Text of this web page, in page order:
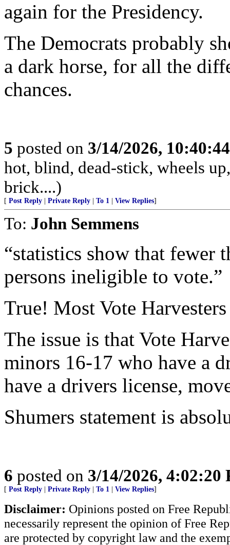
again for the Presidency.
The Democrats probably
a dark horse, for all the
chances.
5 posted on 3/14/2026,
hot, blind, dead-stick, wheels
brick....)
[ Post Reply Private Reply To 1 View Replies]
To: John Semmens
“statistics show that fewer
persons ineligible to vote.”
True! Most Vote
The issue is that Vote
minors 16-17 who have a
have a drivers license,
Shumers statement is
6 posted on 3/14/2026, 4:02:20
[ Post Reply Private Reply To 1 View Replies]
Disclaimer: Opinions posted on Free
necessarily represent the opinion of Free
are protected by copyright law and the